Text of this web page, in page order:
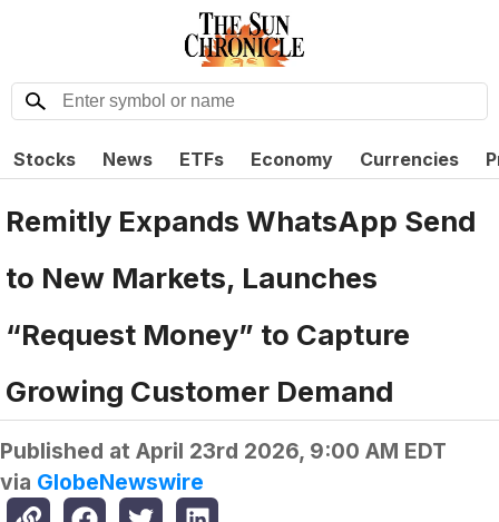
Stocks News ETFs Economy Currencies
Remitly Expands WhatsApp Send
to New Markets, Launches
“Request Money” to Capture
Growing Customer Demand
Published at April 23rd 2026, 9:00 AM EDT
via GlobeNewswire